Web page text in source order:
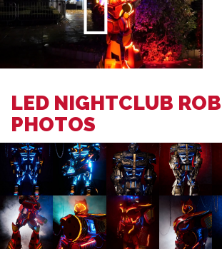
LED NIGHTCLUB
PHOTOS